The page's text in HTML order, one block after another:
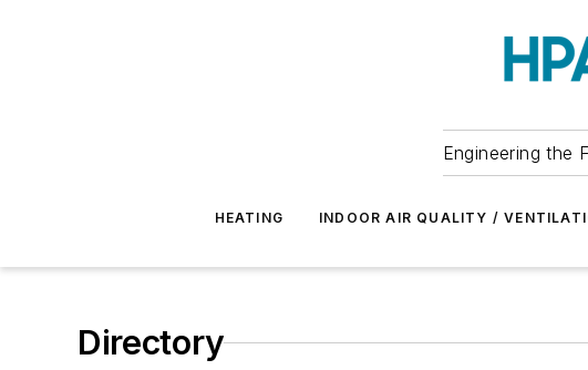
Engineering the
HEATING INDOOR AIR QUALITY /
Directory